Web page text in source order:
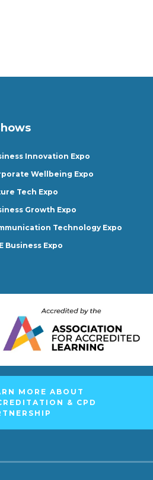
Innovation Expo
Wellbeing Expo
Tech Expo
Growth Expo
Technology Expo
Business Expo
MORE ABOUT
& CPD